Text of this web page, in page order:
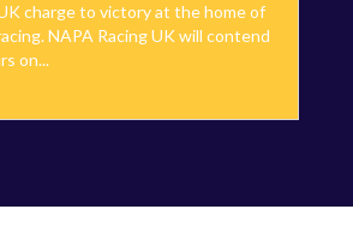
charge to victory at the home of
NAPA Racing UK will contend
on...